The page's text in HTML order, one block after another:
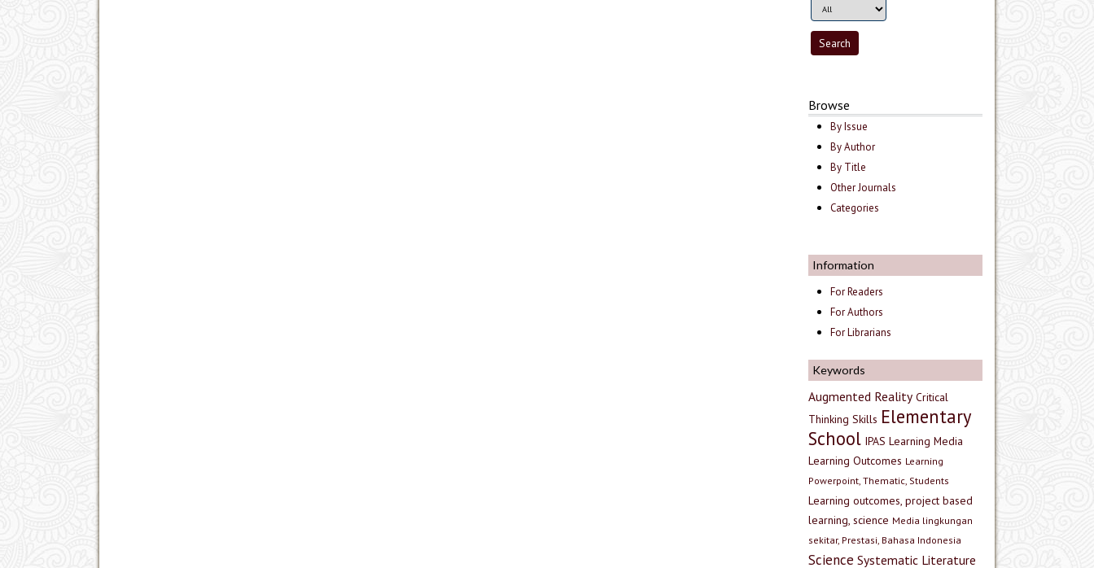
Browse
By Issue
By Author
By Title
Other Journals
Categories
Information
For Readers
For Authors
For Librarians
Keywords
Augmented Reality Critical
Thinking Skills Elementary
School IPAS Learning Media
Learning Outcomes Learning
Powerpoint, Thematic, Students
Learning outcomes, project based
learning, science Media lingkungan
sekitar, Prestasi, Bahasa Indonesia
Science Systematic Literature